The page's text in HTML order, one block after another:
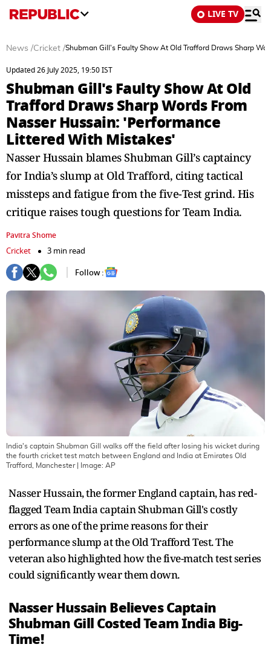
LIVE TV
News /Cricket /Shubman Gill's Faulty Show At Old Trafford Draws Sharp
Updated 26 July 2025, 19:50 IST
Shubman Gill's Faulty Show At Old
Trafford Draws Sharp Words From
Nasser Hussain: 'Performance
Littered With Mistakes'
Nasser Hussain blames Shubman Gill’s captaincy
for India’s slump at Old Trafford, citing tactical
missteps and fatigue from the five-Test grind. His
critique raises tough questions for Team India.
Pavitra Shome
Cricket
3 min read
Follow :
India's captain Shubman Gill walks off the field after losing his wicket during
the fourth cricket test match between England and India at Emirates Old
Trafford, Manchester| Image: AP
Nasser Hussain, the former England captain, has red-
flagged Team India captain Shubman Gill's costly
errors as one of the prime reasons for their
performance slump at the Old Trafford Test. The
veteran also highlighted how the five-match test series
could significantly wear them down.
Nasser Hussain Believes Captain
Shubman Gill Costed Team India Big-
Time!